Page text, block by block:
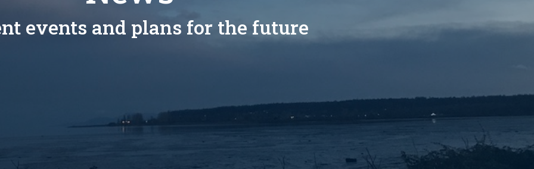
events and plans for the future